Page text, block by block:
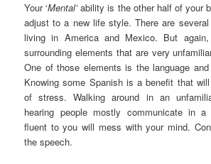
Your ‘Mental’ability is the other half of your
adjust to a new life style. There are
living in America and Mexico. But
surrounding elements that are very
One of those elements is the language
Knowing some Spanish is a benefit that
of stress. Walking around in an
hearing people mostly communicate in a
fluent to you will mess with your mind.
the speech.